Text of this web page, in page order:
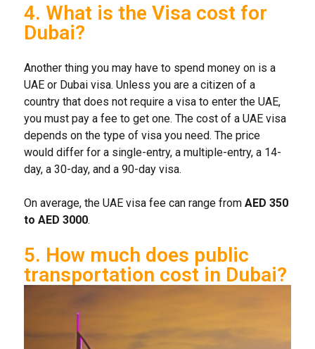
4. What is the Visa cost for
Dubai?
Another thing you may have to spend money on is a
UAE or Dubai visa. Unless you are a citizen of a
country that does not require a visa to enter the UAE,
you must pay a fee to get one. The cost of a UAE visa
depends on the type of visa you need. The price
would differ for a single-entry, a multiple-entry, a 14-
day, a 30-day, and a 90-day visa.
On average, the UAE visa fee can range from AED 350
to AED 3000.
5. How much does public
transportation cost in Dubai?